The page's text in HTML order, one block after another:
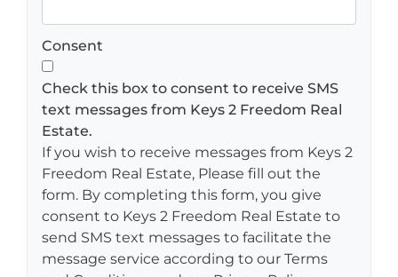
Consent
Check this box to consent to receive SMS
text messages from Keys 2 Freedom Real
Estate.
If you wish to receive messages from Keys 2
Freedom Real Estate, Please fill out the
form. By completing this form, you give
consent to Keys 2 Freedom Real Estate to
send SMS text messages to facilitate the
message service according to our Terms